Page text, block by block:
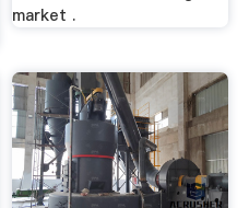
market .